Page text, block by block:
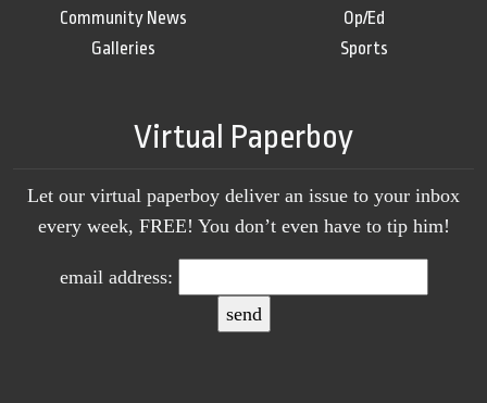
Community News
Galleries
Op/Ed
Sports
Virtual Paperboy
Let our virtual paperboy deliver an issue to your inbox
every week, FREE! You don’t even have to tip him!
email address: